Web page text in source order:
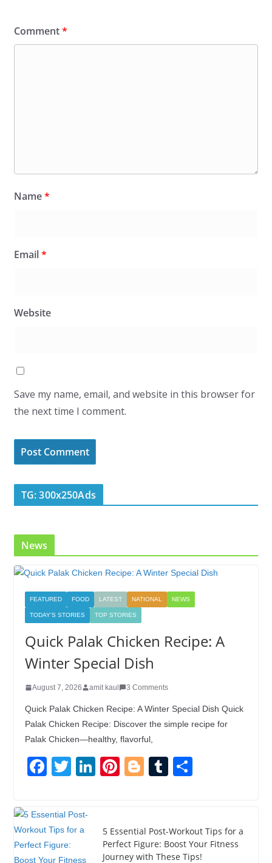
Comment*
Name*
Email*
Website
Save my name, email, and website in this browser for
the next time I comment.
TG: 300x250Ads
News
FEATURED FOOD LATEST NATIONAL NEWS
TODAY'S STORIES TOP STORIES
Quick Palak Chicken Recipe: A
Winter Special Dish
August 7, 2026 amit kaul 3 Comments
Quick Palak Chicken Recipe: A Winter Special Dish Quick
Palak Chicken Recipe: Discover the simple recipe for
Palak Chicken—healthy, flavorful,
F
e
b
T
er
Li
e
dI
Pi
e
st
Bl
g
er
T
bl
r
e
5 Essential Post-Workout Tips for a
Perfect Figure: Boost Your Fitness
Journey with These Tips!